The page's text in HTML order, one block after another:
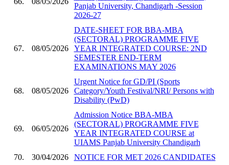
Panjab University, Chandigarh -Session
2026-27
67. 08/05/2026
DATE-SHEET FOR BBA-MBA
(SECTORAL) PROGRAMME FIVE
YEAR INTEGRATED COURSE: 2ND
SEMESTER END-TERM
EXAMINATIONS MAY 2026
68. 08/05/2026
Urgent Notice for GD/PI (Sports
Category/Youth Festival/NRI/ Persons with
Disability (PwD)
69. 06/05/2026
Admission Notice BBA-MBA
(SECTORAL) PROGRAMME FIVE
YEAR INTEGRATED COURSE at
UIAMS Panjab University Chandigarh
70.
30/04/2026 NOTICE FOR MET 2026 CANDIDATES